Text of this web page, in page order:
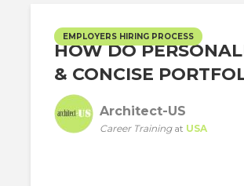
EMPLOYERS HIRING PROCESS
HOW DO
& CONCISE
Architect-US
Career Trainingat USA